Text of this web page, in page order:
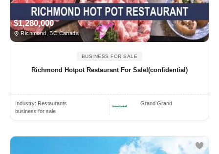
$1,280,000
Richmond, BC Canada
BUSINESS FOR SALE
Richmond Hotpot Restaurant For Sale!(confidential)
Industry: Restaurants
business for sale
Grand Grand